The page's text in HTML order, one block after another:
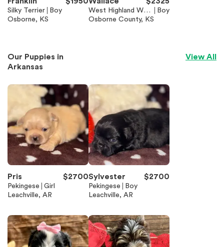
Silky Terrier
Boy
Osborne, KS
West Highland Whit
e Terrier
Boy
Osborne County, KS
Our Puppies in
Arkansas
View All
Pris $2700
Pekingese
Girl
Leachville, AR
Sylvester $2700
Pekingese
Boy
Leachville, AR